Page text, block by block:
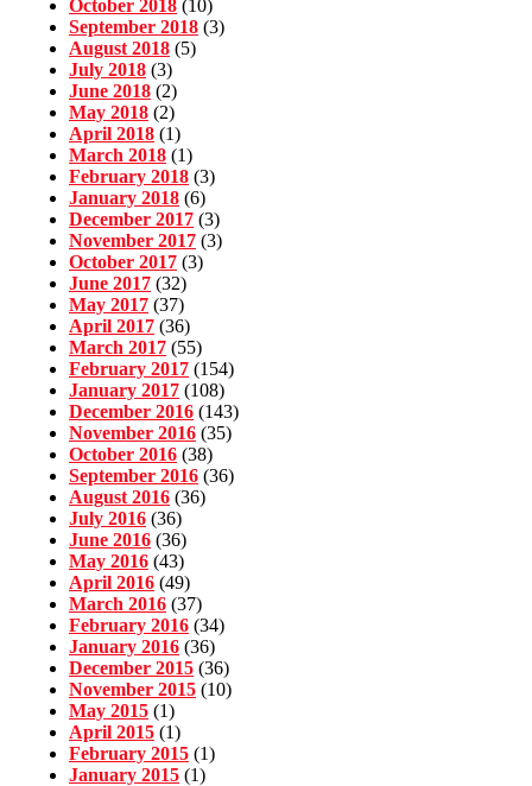
October 2018 (10)
September 2018 (3)
August 2018 (5)
July 2018 (3)
June 2018 (2)
May 2018 (2)
April 2018 (1)
March 2018 (1)
February 2018 (3)
January 2018 (6)
December 2017 (3)
November 2017 (3)
October 2017 (3)
June 2017 (32)
May 2017 (37)
April 2017 (36)
March 2017 (55)
February 2017 (154)
January 2017 (108)
December 2016 (143)
November 2016 (35)
October 2016 (38)
September 2016 (36)
August 2016 (36)
July 2016 (36)
June 2016 (36)
May 2016 (43)
April 2016 (49)
March 2016 (37)
February 2016 (34)
January 2016 (36)
December 2015 (36)
November 2015 (10)
May 2015 (1)
April 2015 (1)
February 2015 (1)
January 2015 (1)